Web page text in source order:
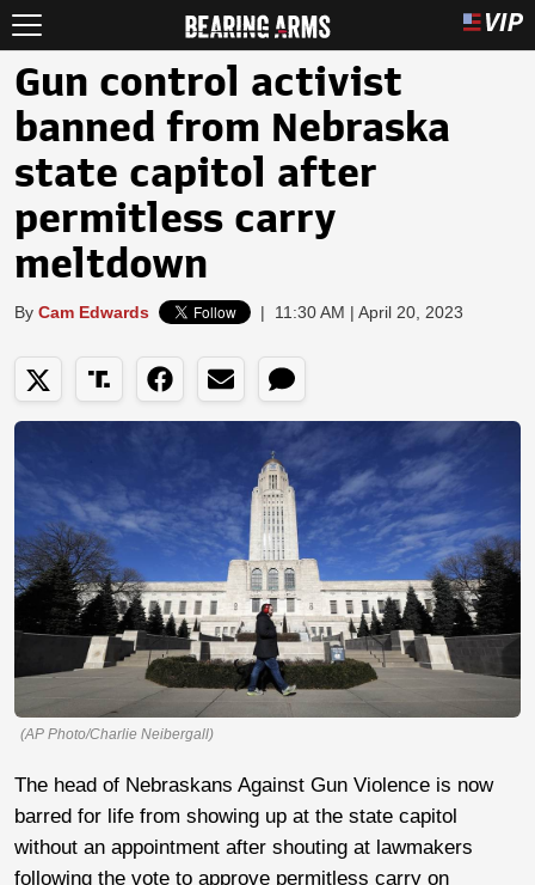
Gun control activist
banned from Nebraska
state capitol after
permitless carry
meltdown
By Cam Edwards | 11:30 AM | April 20, 2023
(AP Photo/Charlie Neibergall)
The head of Nebraskans Against Gun Violence is now
barred for life from showing up at the state capitol
without an appointment after shouting at lawmakers
following the vote to approve permitless carry on